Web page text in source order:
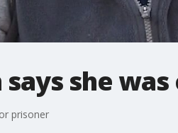
she
prisoner